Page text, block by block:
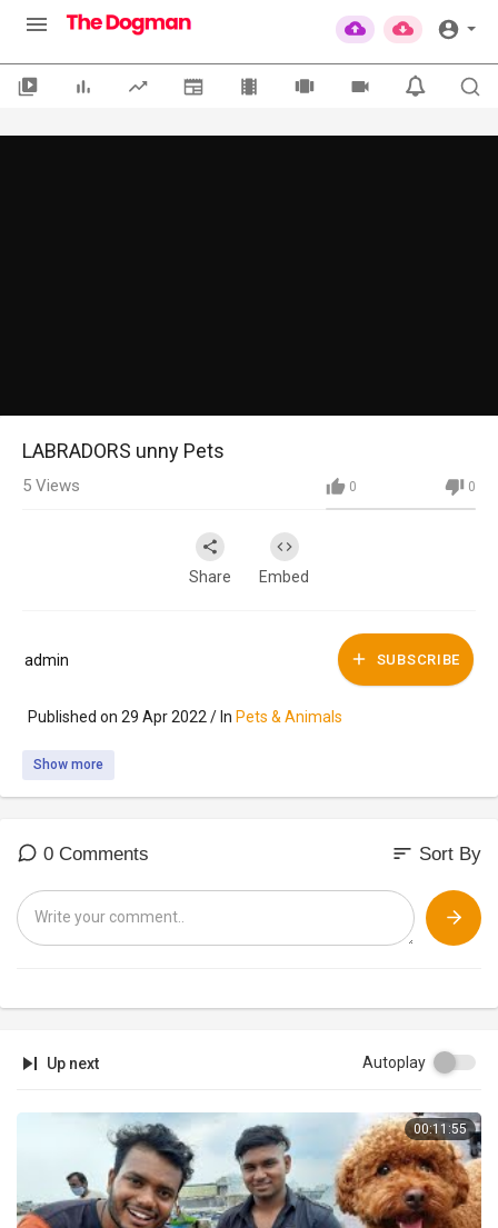
LABRADORS unny Pets
0 0
5 Views
Share Embed
admin SUBSCRIBE
Published on 29 Apr 2022 / In Pets & Animals
Show more
0 Comments sort Sort By
Up next Autoplay
00:11:55